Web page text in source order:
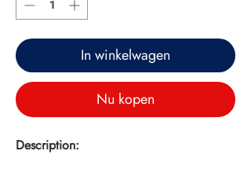
In winkelwagen
Nu kopen
Description: